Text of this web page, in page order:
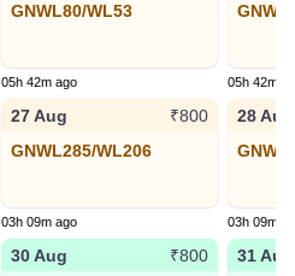
GNWL80/WL53
05h 42m ago 05h 42m
27 Aug
₹800
GNWL285/WL206
03h 09m ago
28 Aug
03h 09m
30 Aug
₹800
31 Aug